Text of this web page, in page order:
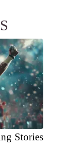
Stories